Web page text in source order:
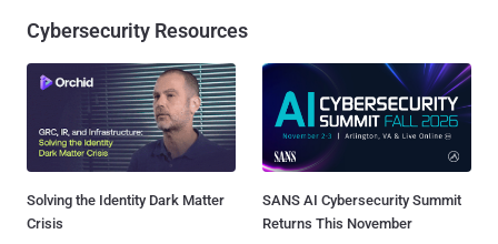
Cybersecurity Resources
Solving the Identity Dark Matter
Crisis
SANS AI Cybersecurity Summit
Returns This November